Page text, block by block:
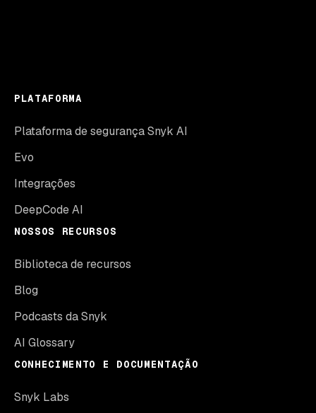
PLATAFORMA
Plataforma de segurança Snyk AI
Evo
Integrações
DeepCode AI
NOSSOS RECURSOS
Biblioteca de recursos
Blog
Podcasts da Snyk
AI Glossary
CONHECIMENTO E DOCUMENTAÇÃO
Snyk Labs